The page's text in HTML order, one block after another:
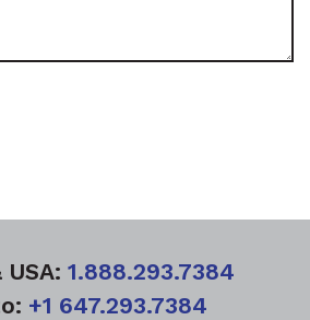
USA: 1.888.293.7384
+1 647.293.7384